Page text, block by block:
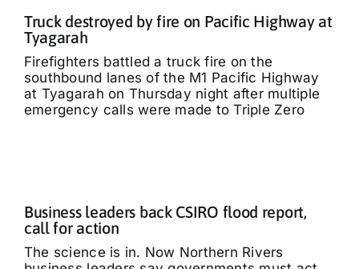
Truck destroyed by fire on Pacific Highway at
Tyagarah
Firefighters battled a truck fire on the
southbound lanes of the M1 Pacific Highway
at Tyagarah on Thursday night after multiple
emergency calls were made to Triple Zero
Business leaders back CSIRO flood report,
call for action
The science is in. Now Northern Rivers